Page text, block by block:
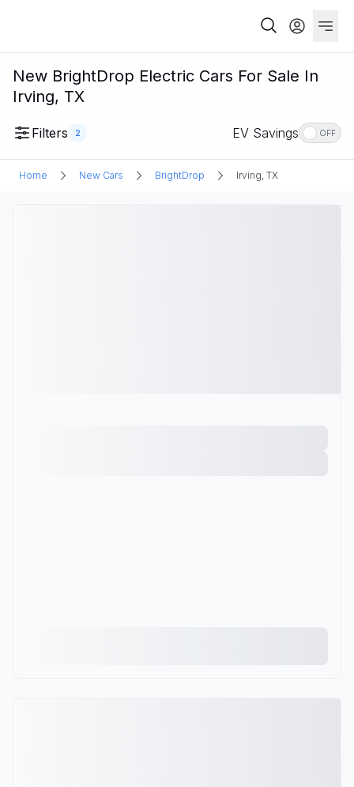
New BrightDrop Electric Cars For Sale In
Irving, TX
Filters 2 EV Savings OFF
Home New Cars BrightDrop Irving, TX